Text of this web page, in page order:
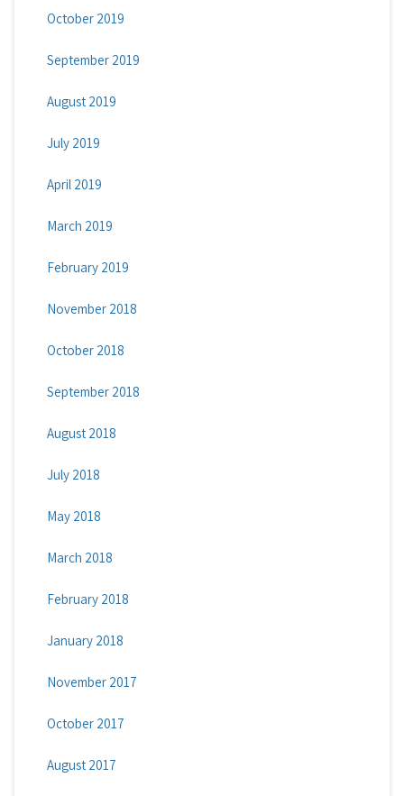
October 2019
September 2019
August 2019
July 2019
April 2019
March 2019
February 2019
November 2018
October 2018
September 2018
August 2018
July 2018
May 2018
March 2018
February 2018
January 2018
November 2017
October 2017
August 2017